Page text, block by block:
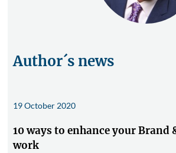
Author´s news
19 October 2020
10 ways to enhance your Brand
work